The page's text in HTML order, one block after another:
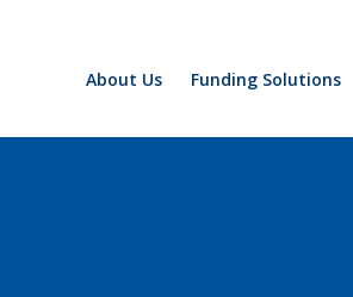
About Us Funding Solutions